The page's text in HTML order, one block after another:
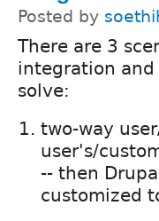
Posted by
There are 3
integration
solve:
two-way
user's/
-- then
customized